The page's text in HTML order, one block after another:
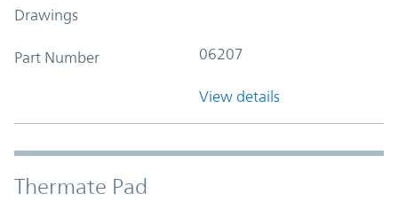
Drawings
Part Number 06207
View details
Thermate Pad